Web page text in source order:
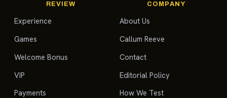
REVIEW
Experience
Games
Welcome Bonus
VIP
Payments
COMPANY
About Us
Callum Reeve
Contact
Editorial Policy
How We Test